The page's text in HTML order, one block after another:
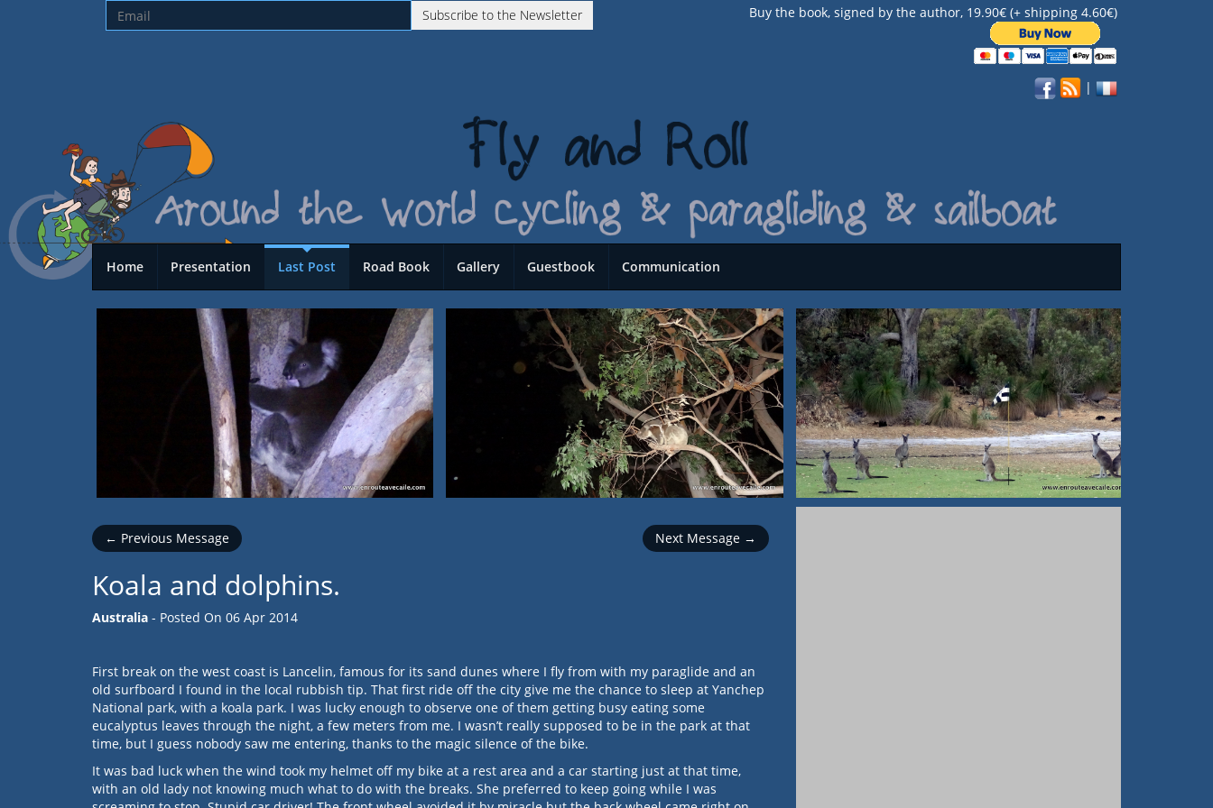
Subscribe to the Newsletter Buy the book, signed by the author, 19.90€ (+ shipping 4.60€)
|
Home Presentation Last Post Road Book Gallery Guestbook Communication
← Previous Message Next Message →
Koala and dolphins.
Australia - Posted On 06 Apr 2014
First break on the west coast is Lancelin, famous for its sand dunes where I fly from with my paraglide and an
old surfboard I found in the local rubbish tip. That first ride off the city give me the chance to sleep at Yanchep
National park, with a koala park. I was lucky enough to observe one of them getting busy eating some
eucalyptus leaves through the night, a few meters from me. I wasn’t really supposed to be in the park at that
time, but I guess nobody saw me entering, thanks to the magic silence of the bike.
It was bad luck when the wind took my helmet off my bike at a rest area and a car starting just at that time,
with an old lady not knowing much what to do with the breaks. She preferred to keep going while I was